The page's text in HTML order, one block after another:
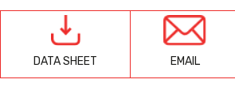
DATA SHEET EMAIL